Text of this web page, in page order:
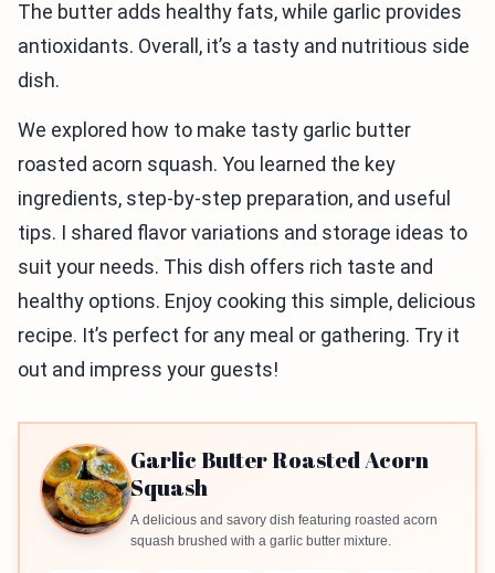
The butter adds healthy fats, while garlic provides
antioxidants. Overall, it’s a tasty and nutritious side
dish.
We explored how to make tasty garlic butter
roasted acorn squash. You learned the key
ingredients, step-by-step preparation, and useful
tips. I shared flavor variations and storage ideas to
suit your needs. This dish offers rich taste and
healthy options. Enjoy cooking this simple, delicious
recipe. It’s perfect for any meal or gathering. Try it
out and impress your guests!
Garlic Butter Roasted Acorn
Squash
A delicious and savory dish featuring roasted acorn
squash brushed with a garlic butter mixture.